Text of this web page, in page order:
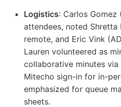
Logistics: Carlos Gomez
attendees, noted Shretta
remote, and Eric Vink
Lauren volunteered as
collaborative minutes
Mitecho sign-in for in-
emphasized for queue
sheets.